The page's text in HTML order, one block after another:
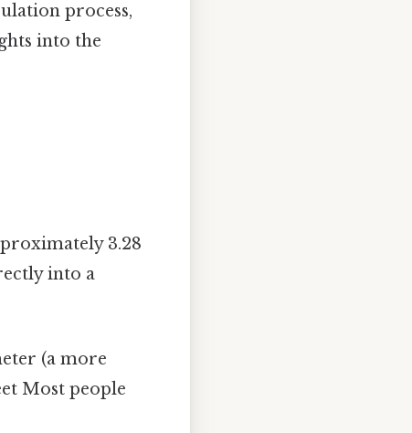
process,
into the
3.28
into a
(a more
Most people